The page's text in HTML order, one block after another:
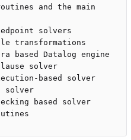
and the main
transformations
Datalog engine
solver
based solver
solver
based solver